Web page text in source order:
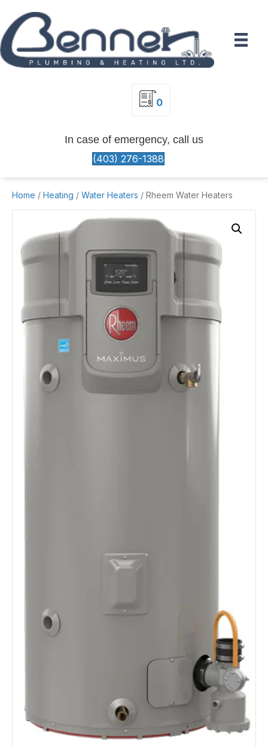
0
In case of emergency, call us
(403) 276-1388
Home / Heating / Water Heaters / Rheem Water Heaters